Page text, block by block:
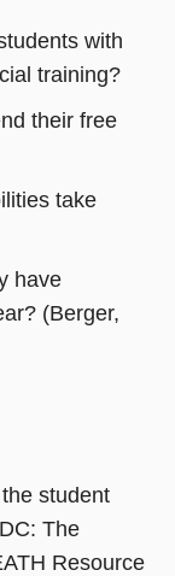
with
training?
their free
take
have
(Berger,
student
The
Resource